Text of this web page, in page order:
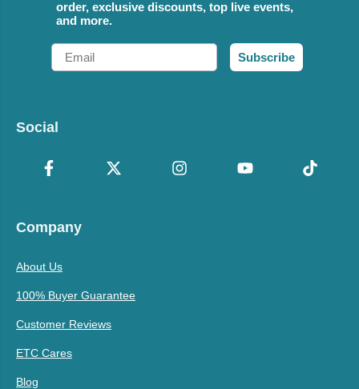
order, exclusive discounts, top live events,
and more.
Email
Subscribe
Social
Company
About Us
100% Buyer Guarantee
Customer Reviews
ETC Cares
Blog